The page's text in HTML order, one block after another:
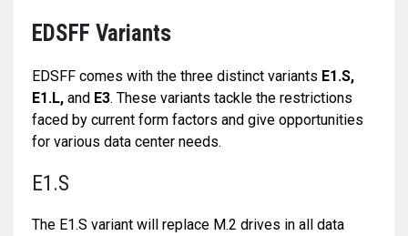
EDSFF Variants
EDSFF comes with the three distinct variants E1.S,
E1.L, and E3. These variants tackle the restrictions
faced by current form factors and give opportunities
for various data center needs.
E1.S
The E1.S variant will replace M.2 drives in all data